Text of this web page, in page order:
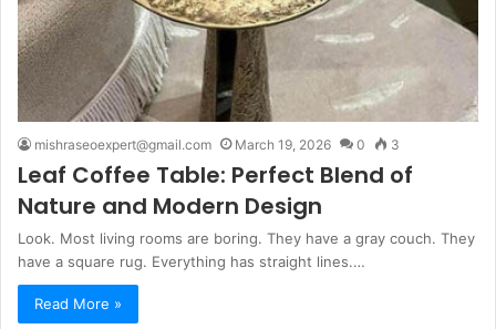
mishraseoexpert@gmail.com March 19, 2026 0 3
Leaf Coffee Table: Perfect Blend of
Nature and Modern Design
Look. Most living rooms are boring. They have a gray couch. They
have a square rug. Everything has straight lines.…
Read More »